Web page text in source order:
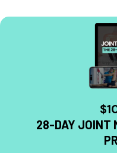
28-DAY JOINT